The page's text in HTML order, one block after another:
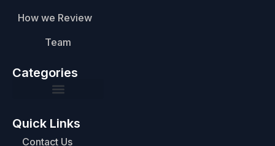
How we Review
Team
Categories
Quick Links
Contact Us